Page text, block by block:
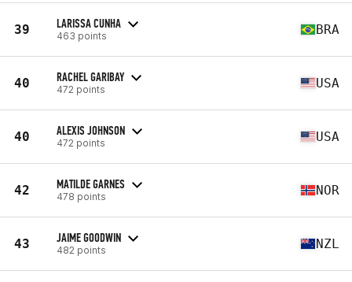
39 LARISSA CUNHA
463 points BRA
40 RACHEL GARIBAY
472 points USA
40 ALEXIS JOHNSON
472 points USA
42 MATILDE GARNES
478 points NOR
43 JAIME GOODWIN
482 points NZL